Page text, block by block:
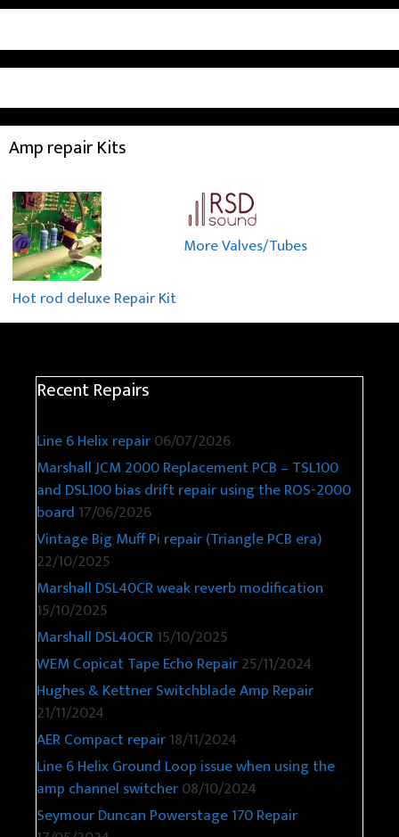
Amp repair Kits
Hot rod deluxe Repair Kit
More Valves/Tubes
Recent Repairs
Line 6 Helix repair06/07/2026
Marshall JCM 2000 Replacement PCB – TSL100
and DSL100 bias drift repair using the ROS-2000
board 17/06/2026
Vintage Big Muff Pi repair (Triangle PCB era)
22/10/2025
Marshall DSL40CR weak reverb modification
15/10/2025
Marshall DSL40CR15/10/2025
WEM Copicat Tape Echo Repair25/11/2024
Hughes & Kettner Switchblade Amp Repair
21/11/2024
AER Compact repair18/11/2024
Line 6 Helix Ground Loop issue when using the
amp channel switcher08/10/2024
Seymour Duncan Powerstage 170 Repair